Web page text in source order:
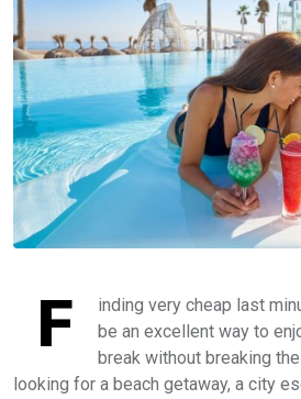
F
inding very cheap last
be an excellent way to
break without breaking the
looking for a beach getaway, a city